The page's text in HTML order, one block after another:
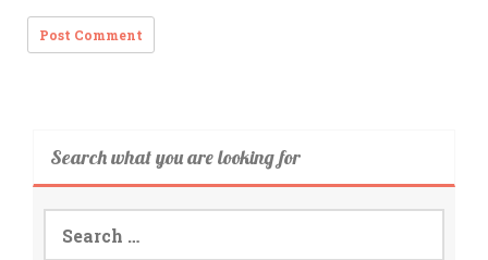
Search what you are looking for
Search
for: